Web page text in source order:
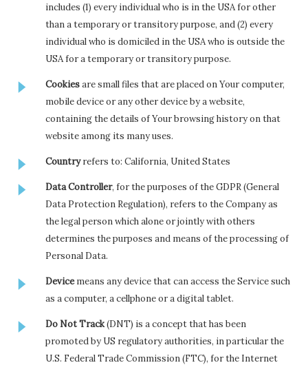
includes (1) every individual who is in the USA for other
than a temporary or transitory purpose, and (2) every
individual who is domiciled in the USA who is outside the
USA for a temporary or transitory purpose.
Cookiesare small files that are placed on Your computer,
mobile device or any other device by a website,
containing the details of Your browsing history on that
website among its many uses.
Countryrefers to: California, United States
Data Controller, for the purposes of the GDPR (General
Data Protection Regulation), refers to the Company as
the legal person which alone or jointly with others
determines the purposes and means of the processing of
Personal Data.
Devicemeans any device that can access the Service such
as a computer, a cellphone or a digital tablet.
Do Not Track(DNT) is a concept that has been
promoted by US regulatory authorities, in particular the
U.S. Federal Trade Commission (FTC), for the Internet